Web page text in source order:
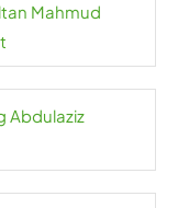
Mahmud
Abdulaziz